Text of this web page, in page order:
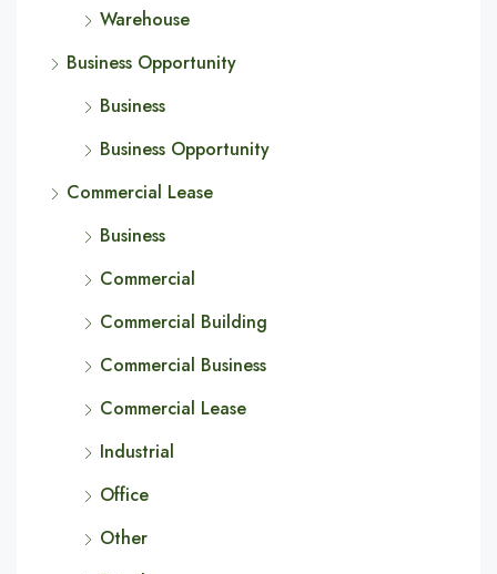
Warehouse
Business Opportunity
Business
Business Opportunity
Commercial Lease
Business
Commercial
Commercial Building
Commercial Business
Commercial Lease
Industrial
Office
Other